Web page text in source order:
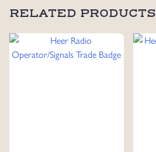
RELATED PRODUCTS